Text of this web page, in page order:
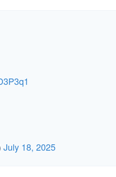
July 18, 2025